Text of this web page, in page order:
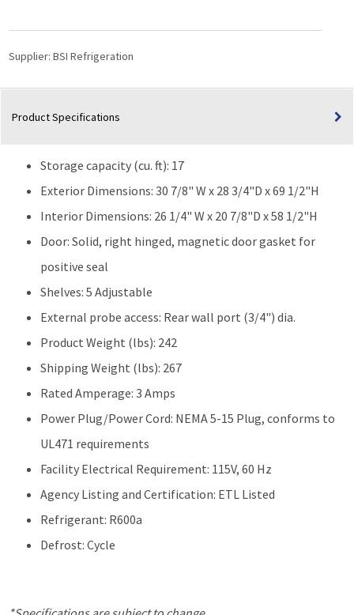
Storage
17
Ft.
Refrigerator
Door
quantity
Supplier: BSI Refrigeration
Product Specifications
Storage capacity (cu. ft): 17
Exterior Dimensions: 30 7/8" W x 28 3/4"D x 69 1/2"H
Interior Dimensions: 26 1/4" W x 20 7/8"D x 58 1/2"H
Door: Solid, right hinged, magnetic door gasket for
positive seal
Shelves: 5 Adjustable
External probe access: Rear wall port (3/4") dia.
Product Weight (lbs): 242
Shipping Weight (lbs): 267
Rated Amperage: 3 Amps
Power Plug/Power Cord: NEMA 5-15 Plug, conforms to
UL471 requirements
Facility Electrical Requirement: 115V, 60 Hz
Agency Listing and Certification: ETL Listed
Refrigerant: R600a
Defrost: Cycle